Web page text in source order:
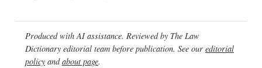
Produced with AI assistance. Reviewed by The Law
Dictionary editorial team before publication. See our editorial
policy andabout page.